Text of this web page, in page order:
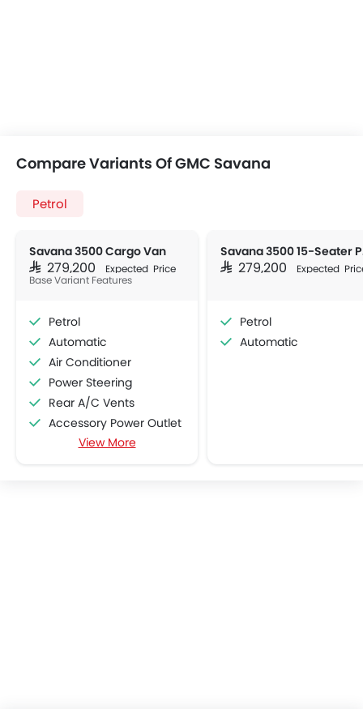
Compare Variants Of GMC Savana
Petrol
Savana 3500 Cargo Van
SAR 279,200 Expected Price
Base Variant Features
Petrol
Automatic
Air Conditioner
Power Steering
Rear A/C Vents
Accessory Power Outlet
CD PlayerView More
SAR 279,200 Expected
Petrol
Automatic